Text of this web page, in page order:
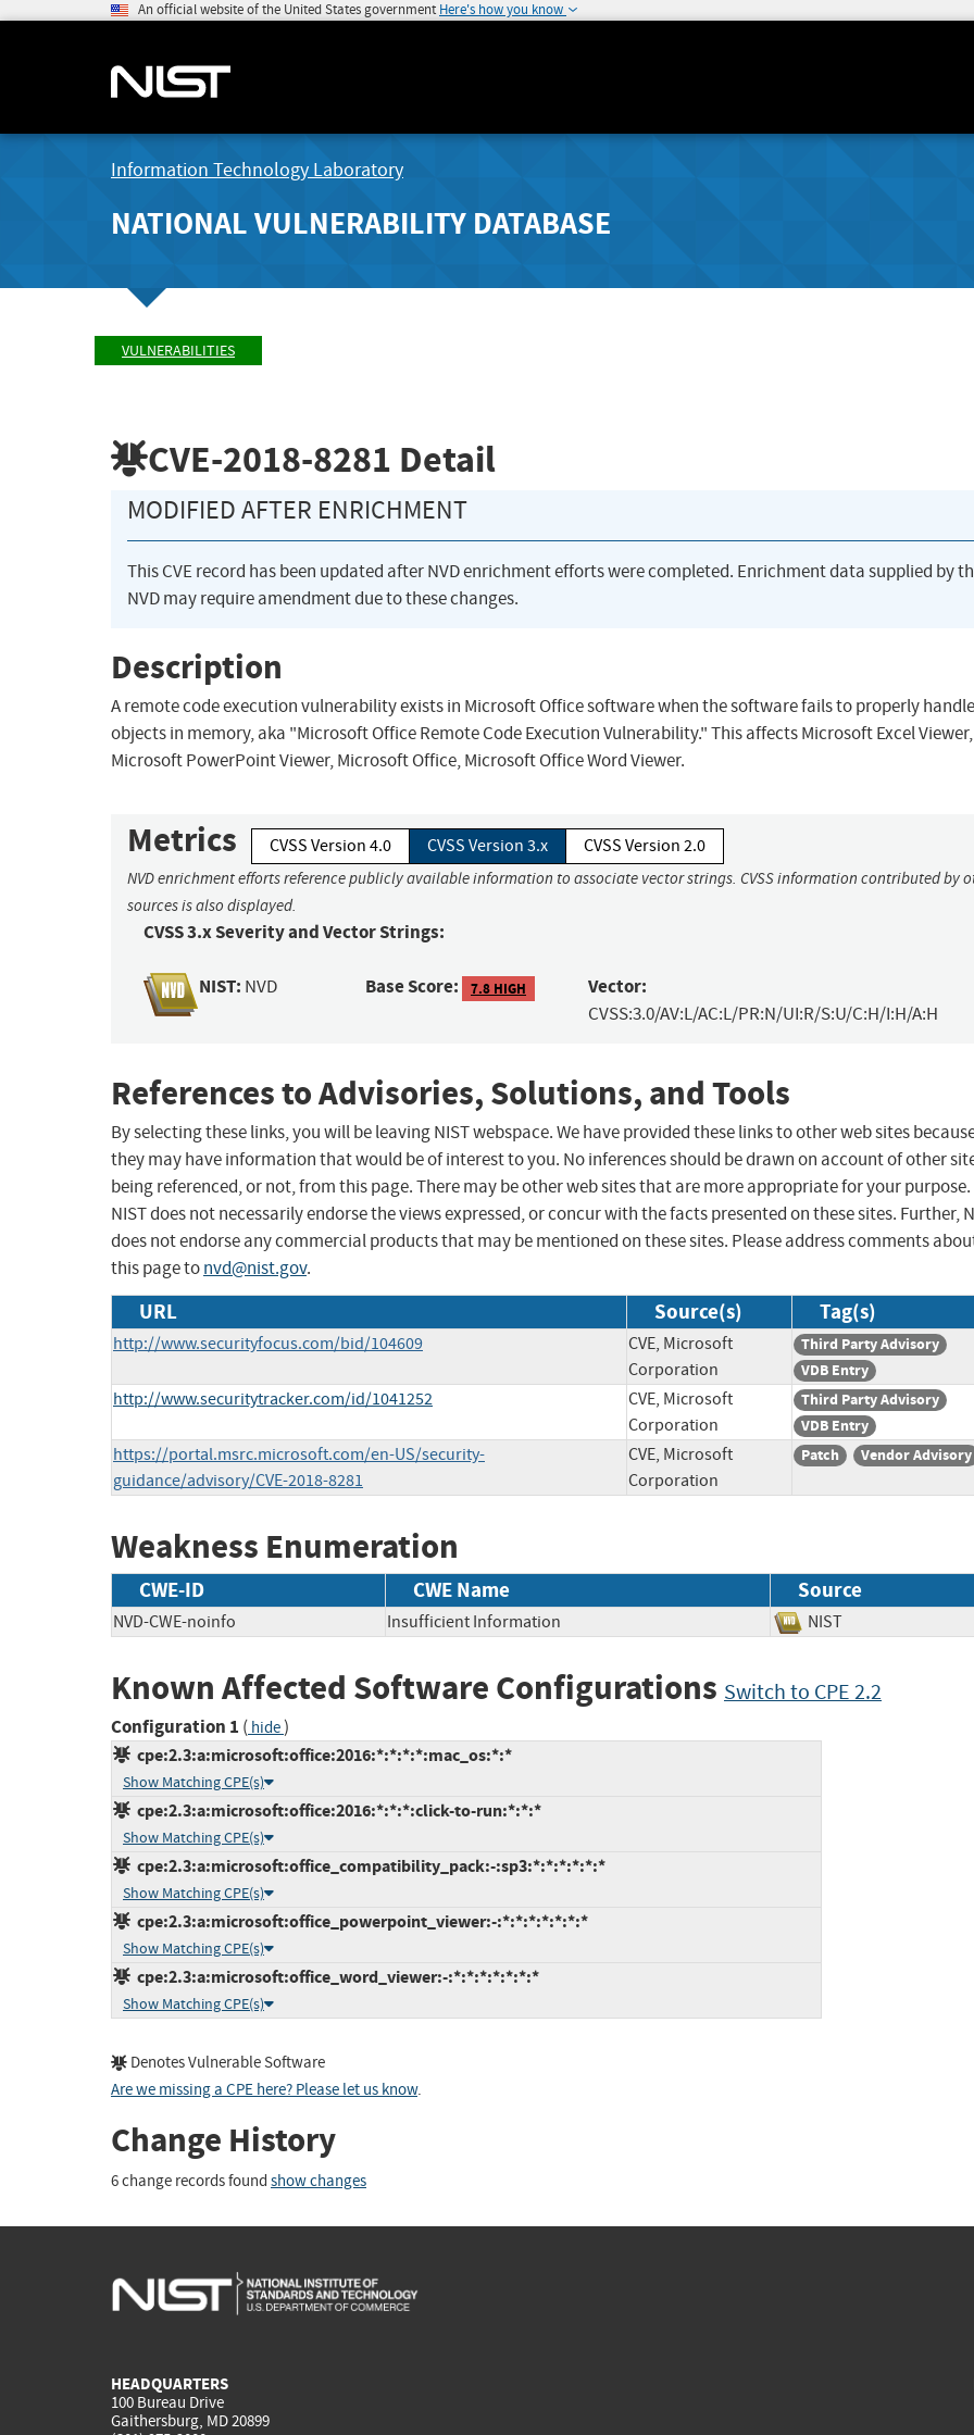
An official website of the United States government Here's how you know
Information Technology Laboratory
NATIONAL VULNERABILITY DATABASE
VULNERABILITIES
CVE-2018-8281 Detail
MODIFIED AFTER ENRICHMENT
This CVE record has been updated after NVD enrichment efforts were completed. Enrichment data supplied by
NVD may require amendment due to these changes.
Description
A remote code execution vulnerability exists in Microsoft Office software when the software fails to properly handle
objects in memory, aka "Microsoft Office Remote Code Execution Vulnerability." This affects Microsoft Excel Viewer,
Microsoft PowerPoint Viewer, Microsoft Office, Microsoft Office Word Viewer.
Metrics CVSS Version 4.0 CVSS Version 3.x CVSS Version 2.0
NVD enrichment efforts reference publicly available information to associate vector strings. CVSS information contributed by
sources is also displayed.
CVSS 3.x Severity and Vector Strings:
NIST: NVD Base Score: 7.8 HIGH Vector:
CVSS:3.0/AV:L/AC:L/PR:N/UI:R/S:U/C:H/I:H/A:H
References to Advisories, Solutions, and Tools
By selecting these links, you will be leaving NIST webspace. We have provided these links to other web sites
they may have information that would be of interest to you. No inferences should be drawn on account of other
being referenced, or not, from this page. There may be other web sites that are more appropriate for your purpose.
NIST does not necessarily endorse the views expressed, or concur with the facts presented on these sites. Further,
does not endorse any commercial products that may be mentioned on these sites. Please address comments
this page tonvd@nist.gov.
URL Source(s) Tag(s)
http://www.securityfocus.com/bid/104609
CVE, Microsoft
Corporation
Third Party Advisory
VDB Entry
http://www.securitytracker.com/id/1041252
CVE, Microsoft
Corporation
Third Party Advisory
VDB Entry
https://portal.msrc.microsoft.com/en-US/security-
guidance/advisory/CVE-2018-8281
CVE, Microsoft
Corporation
Patch Vendor Advisory
Weakness Enumeration
CWE-ID CWE Name Source
NVD-CWE-noinfo Insufficient Information NIST
Known Affected Software Configurations Switch to CPE 2.2
Configuration 1 ( hide)
cpe:2.3:a:microsoft:office:2016:*:*:*:*:mac_os:*:*
Show Matching CPE(s)
cpe:2.3:a:microsoft:office:2016:*:*:*:click-to-run:*:*:*
Show Matching CPE(s)
cpe:2.3:a:microsoft:office_compatibility_pack:-:sp3:*:*:*:*:*:*
Show Matching CPE(s)
cpe:2.3:a:microsoft:office_powerpoint_viewer:-:*:*:*:*:*:*:*
Show Matching CPE(s)
cpe:2.3:a:microsoft:office_word_viewer:-:*:*:*:*:*:*:*
Show Matching CPE(s)
Denotes Vulnerable Software
Are we missing a CPE here? Please let us know.
Change History
6 change records found show changes
HEADQUARTERS
100 Bureau Drive
Gaithersburg, MD 20899